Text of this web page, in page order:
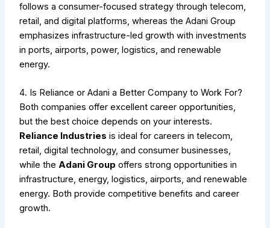
follows a consumer-focused strategy through telecom,
retail, and digital platforms, whereas the Adani Group
emphasizes infrastructure-led growth with investments
in ports, airports, power, logistics, and renewable
energy.
4. Is Reliance or Adani a Better Company to Work For?
Both companies offer excellent career opportunities,
but the best choice depends on your interests.
Reliance Industries is ideal for careers in telecom,
retail, digital technology, and consumer businesses,
while theAdani Group offers strong opportunities in
infrastructure, energy, logistics, airports, and renewable
energy. Both provide competitive benefits and career
growth.